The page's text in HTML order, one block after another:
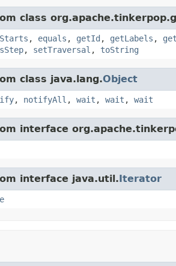
class
, equals , getId , getLabels ,
, setTraversal , toString
class java.lang.Object
, notifyAll , wait , wait , wait
interface
interface java.util.Iterator